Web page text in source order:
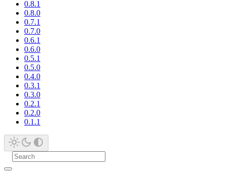
0.8.1
0.8.0
0.7.1
0.7.0
0.6.1
0.6.0
0.5.1
0.5.0
0.4.0
0.3.1
0.3.0
0.2.1
0.2.0
0.1.1